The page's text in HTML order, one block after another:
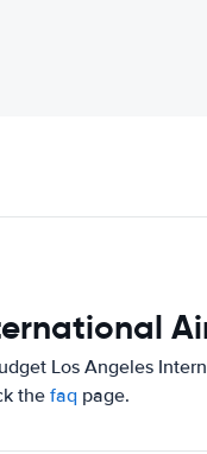
Los Angeles
the faq page.